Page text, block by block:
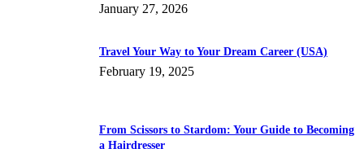
January 27, 2026
Travel Your Way to Your Dream Career (USA)
February 19, 2025
From Scissors to Stardom: Your Guide to Becoming
a Hairdresser